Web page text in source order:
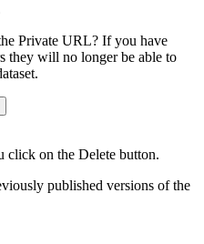
Private URL? If you have
they will no longer be able to
click on the Delete button.
published versions of the